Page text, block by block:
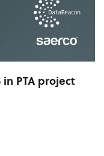
PTA project